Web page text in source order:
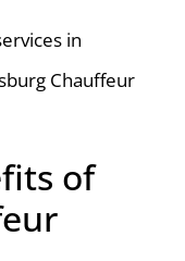
in
Chauffeur
of